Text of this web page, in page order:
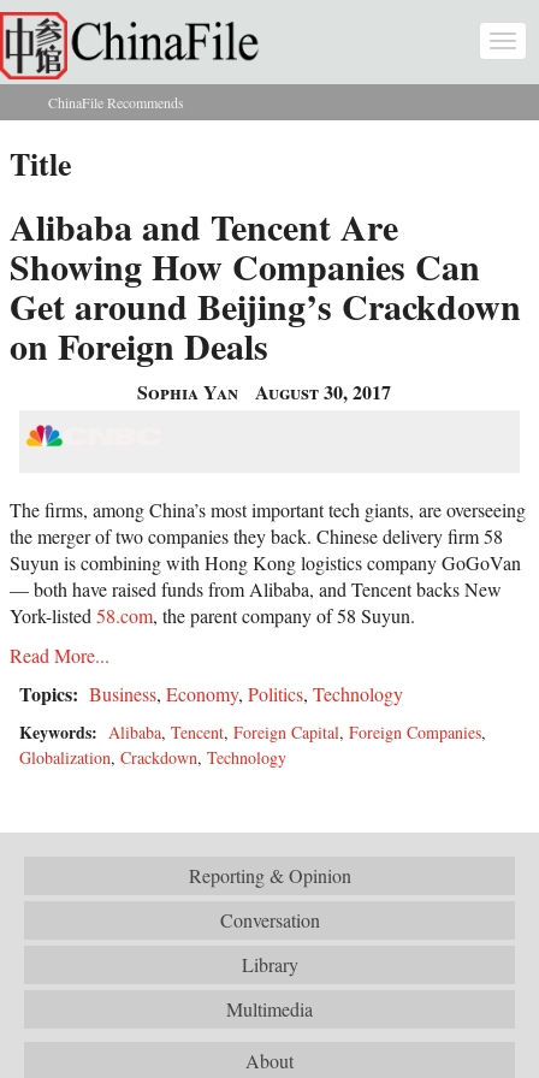
Skip to main content
You are here
ChinaFile Recommends
Title
Alibaba and Tencent Are
Showing How Companies Can
Get around Beijing’s Crackdown
on Foreign Deals
Sophia Yan August 30, 2017
The firms, among China’s most important tech giants, are overseeing
the merger of two companies they back. Chinese delivery firm 58
Suyun is combining with Hong Kong logistics company GoGoVan
— both have raised funds from Alibaba, and Tencent backs New
York-listed 58.com, the parent company of 58 Suyun.
Read More...
Topics: Business, Economy, Politics, Technology
Keywords: Alibaba, Tencent, Foreign Capital, Foreign Companies,
Globalization, Crackdown, Technology
Reporting & Opinion
Conversation
Library
Multimedia
About